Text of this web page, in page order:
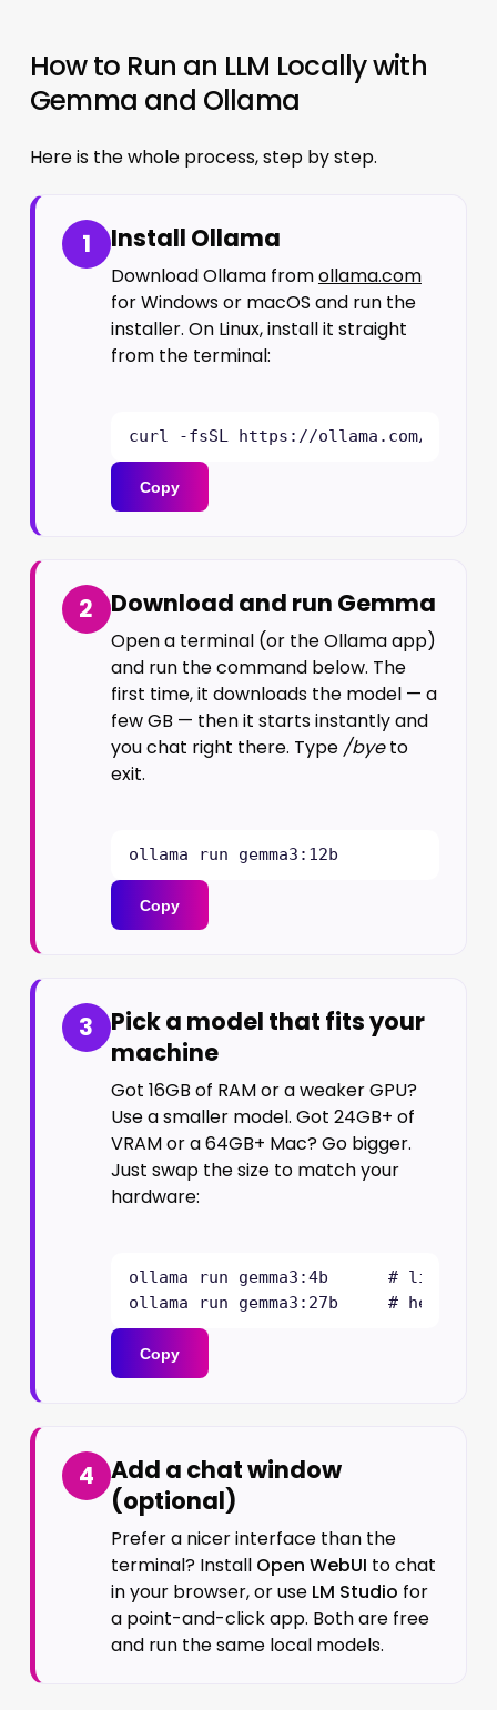
How to Run an LLM Locally with
Gemma and Ollama
Here is the whole process, step by step.
1 Install Ollama
Download Ollama fromollama.com
for Windows or macOS and run the
installer. On Linux, install it straight
from the terminal:
curl -fsSL https://ollama.com/
Copy
2 Download and run Gemma
Open a terminal (or the Ollama app)
and run the command below. The
first time, it downloads the model — a
few GB — then it starts instantly and
you chat right there. Type /byeto
exit.
ollama run gemma3:12b
Copy
3 Pick a model that fits your
machine
Got 16GB of RAM or a weaker GPU?
Use a smaller model. Got 24GB+ of
VRAM or a 64GB+ Mac? Go bigger.
Just swap the size to match your
hardware:
ollama run gemma3:4b      #
ollama run gemma3:27b     # heavier,
Copy
4 Add a chat window
(optional)
Prefer a nicer interface than the
terminal? Install Open WebUI to chat
in your browser, or use LM Studio for
a point-and-click app. Both are free
and run the same local models.